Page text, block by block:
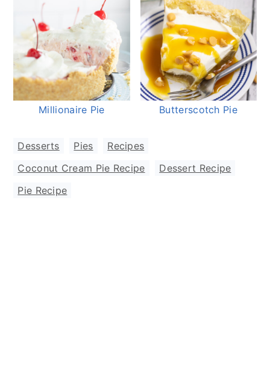
Millionaire Pie Butterscotch Pie
Desserts Pies
Recipes
Coconut Cream Pie Recipe
Dessert Recipe
Pie Recipe